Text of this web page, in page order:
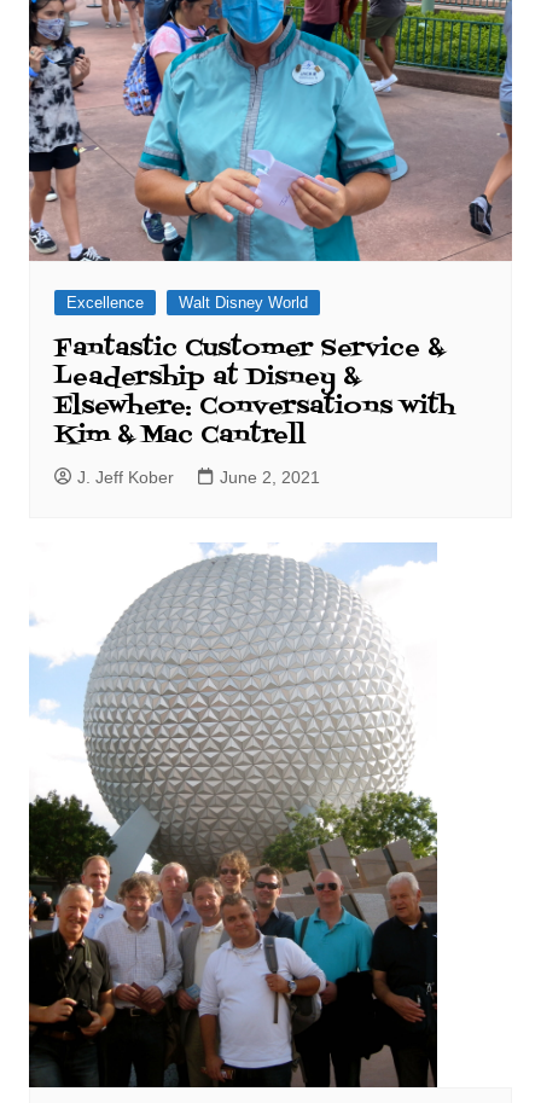
Excellence Walt Disney World
Fantastic Customer Service &
Leadership at Disney &
Elsewhere: Conversations with
Kim & Mac Cantrell
J. Jeff Kober June 2, 2021